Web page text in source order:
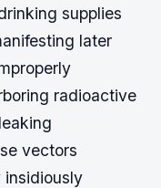
supplies
later
radioactive
vectors
insidiously